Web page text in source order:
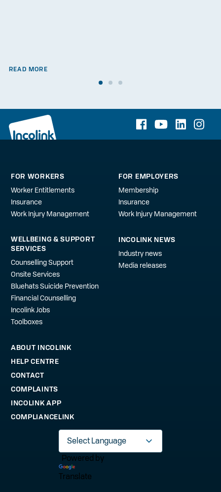
READ MORE
FOR WORKERS
Worker Entitlements
Insurance
Work Injury Management
FOR EMPLOYERS
Membership
Insurance
Work Injury Management
WELLBEING & SUPPORT
SERVICES
Counselling Support
Onsite Services
Bluehats Suicide Prevention
Financial Counselling
Incolink Jobs
Toolboxes
INCOLINK NEWS
Industry news
Media releases
ABOUT INCOLINK
HELP CENTRE
CONTACT
COMPLAINTS
INCOLINK APP
COMPLIANCELINK
Powered by
Translate